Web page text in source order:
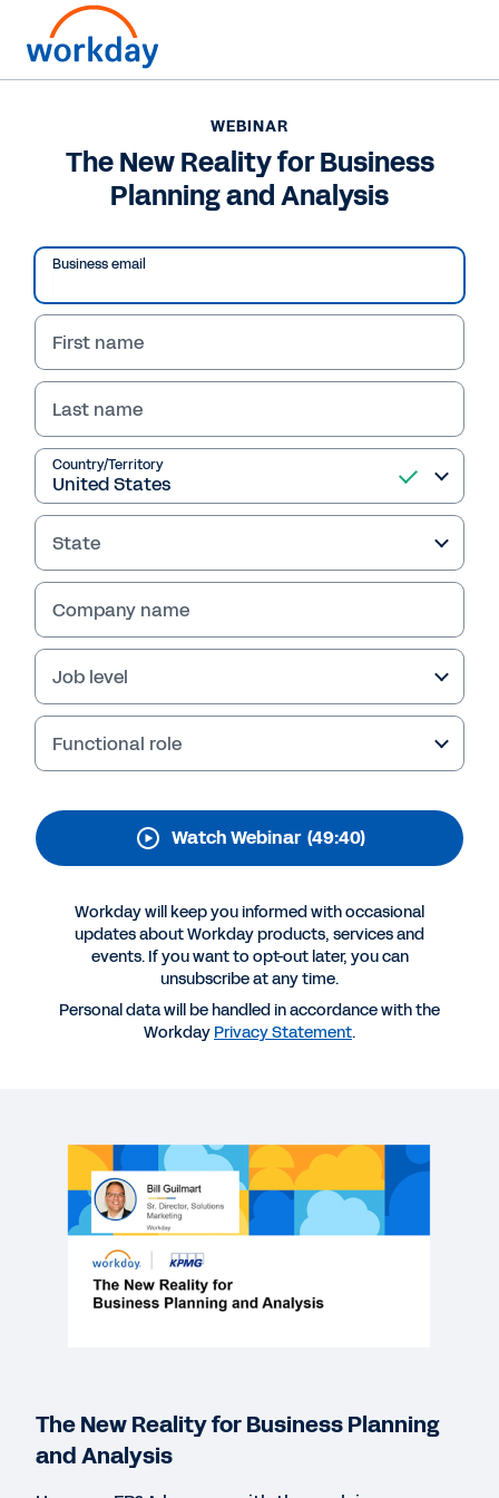
WEBINAR
The New Reality for
Business Planning and
Analysis
Learn the three ways that FP&A teams can
better adapt to change, drive real-time
insights, and become a stronger partner to the
business in this webinar replay.
More Resources
49:40
EBOOK
The Path to Modern Planning
QUICK DEMO
Workday Adaptive Planning
WEBINAR
The New Reality for Business
Planning and Analysis
Business email
First name
Last name
Country/Territory
State
Company name
Job level
Functional role
Watch Webinar (49:40)
Workday will keep you informed with occasional
updates about Workday products, services and
events. If you want to opt-out later, you can
unsubscribe at any time.
Personal data will be handled in accordance with the
Workday Privacy Statement.
The New Reality for Business Planning
and Analysis